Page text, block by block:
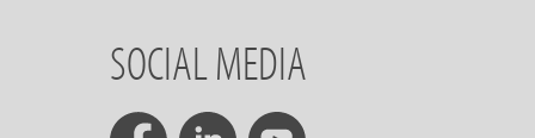
SOCIAL MEDIA